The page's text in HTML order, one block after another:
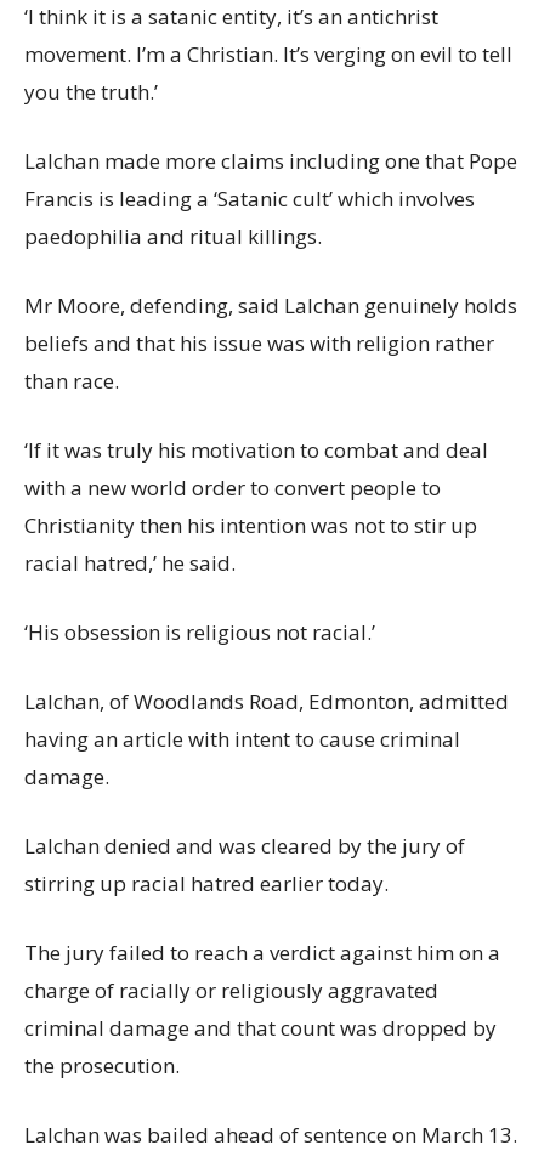
‘I think it is a satanic entity, it’s an antichrist
movement. I’m a Christian. It’s verging on evil to tell
you the truth.’
Lalchan made more claims including one that Pope
Francis is leading a ‘Satanic cult’ which involves
paedophilia and ritual killings.
Mr Moore, defending, said Lalchan genuinely holds
beliefs and that his issue was with religion rather
than race.
‘If it was truly his motivation to combat and deal
with a new world order to convert people to
Christianity then his intention was not to stir up
racial hatred,’ he said.
‘His obsession is religious not racial.’
Lalchan, of Woodlands Road, Edmonton, admitted
having an article with intent to cause criminal
damage.
Lalchan denied and was cleared by the jury of
stirring up racial hatred earlier today.
The jury failed to reach a verdict against him on a
charge of racially or religiously aggravated
criminal damage and that count was dropped by
the prosecution.
Lalchan was bailed ahead of sentence on March 13.